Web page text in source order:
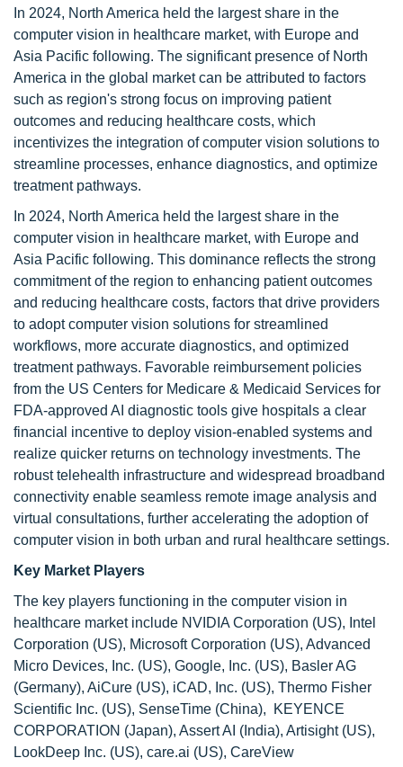
In 2024, North America held the largest share in the
computer vision in healthcare market, with Europe and
Asia Pacific following. The significant presence of North
America in the global market can be attributed to factors
such as region's strong focus on improving patient
outcomes and reducing healthcare costs, which
incentivizes the integration of computer vision solutions to
streamline processes, enhance diagnostics, and optimize
treatment pathways.
In 2024, North America held the largest share in the
computer vision in healthcare market, with Europe and
Asia Pacific following. This dominance reflects the strong
commitment of the region to enhancing patient outcomes
and reducing healthcare costs, factors that drive providers
to adopt computer vision solutions for streamlined
workflows, more accurate diagnostics, and optimized
treatment pathways. Favorable reimbursement policies
from the US Centers for Medicare & Medicaid Services for
FDA-approved AI diagnostic tools give hospitals a clear
financial incentive to deploy vision-enabled systems and
realize quicker returns on technology investments. The
robust telehealth infrastructure and widespread broadband
connectivity enable seamless remote image analysis and
virtual consultations, further accelerating the adoption of
computer vision in both urban and rural healthcare settings.
Key Market Players
The key players functioning in the computer vision in
healthcare market include NVIDIA Corporation (US), Intel
Corporation (US), Microsoft Corporation (US), Advanced
Micro Devices, Inc. (US), Google, Inc. (US), Basler AG
(Germany), AiCure (US), iCAD, Inc. (US), Thermo Fisher
Scientific Inc. (US), SenseTime (China), KEYENCE
CORPORATION (Japan), Assert AI (India), Artisight (US),
LookDeep Inc. (US), care.ai (US), CareView